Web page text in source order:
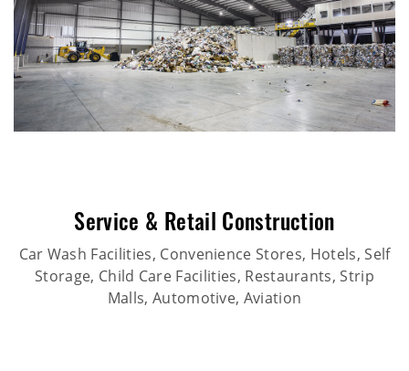
Service & Retail Construction
Car Wash Facilities, Convenience Stores, Hotels, Self
Storage, Child Care Facilities, Restaurants, Strip
Malls, Automotive, Aviation